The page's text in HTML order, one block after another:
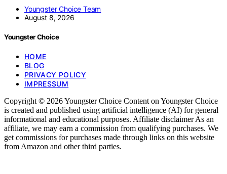
Youngster Choice Team
August 8, 2026
Youngster Choice
HOME
BLOG
PRIVACY POLICY
IMPRESSUM
Copyright © 2026 Youngster Choice Content on Youngster Choice
is created and published using artificial intelligence (AI) for general
informational and educational purposes. Affiliate disclaimer As an
affiliate, we may earn a commission from qualifying purchases. We
get commissions for purchases made through links on this website
from Amazon and other third parties.